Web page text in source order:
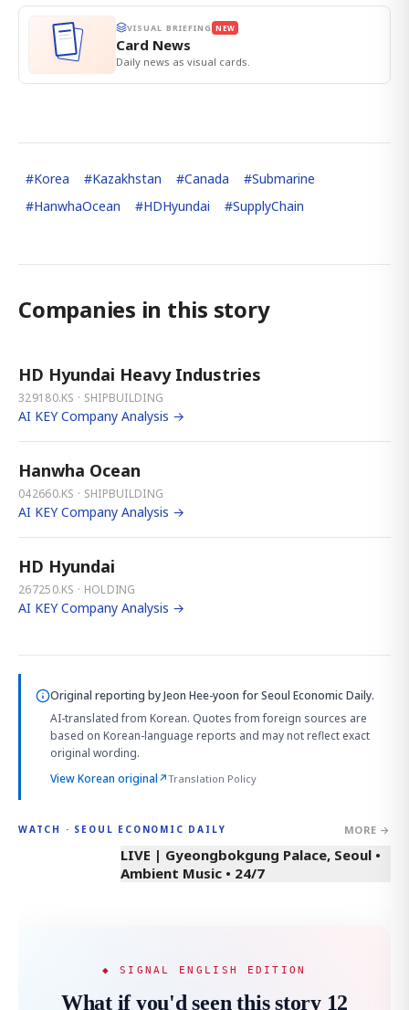
VISUAL BRIEFING NEW
Card News
Daily news as visual cards.
#Korea #Kazakhstan #Canada #Submarine
#HanwhaOcean #HDHyundai #SupplyChain
Companies in this story
HD Hyundai Heavy Industries
329180.KS · SHIPBUILDING
AI KEY Company Analysis →
Hanwha Ocean
042660.KS · SHIPBUILDING
AI KEY Company Analysis →
HD Hyundai
267250.KS · HOLDING
AI KEY Company Analysis →
Original reporting byJeon Hee-yoon for Seoul Economic Daily.
AI-translated from Korean. Quotes from foreign sources are
based on Korean-language reports and may not reflect exact
original wording.
View Korean original↗Translation Policy
WATCH · SEOUL ECONOMIC DAILY MORE →
LIVE | Gyeongbokgung Palace, Seoul •
Ambient Music • 24/7
◆ SIGNAL ENGLISH EDITION
What if you'd seen this story 12